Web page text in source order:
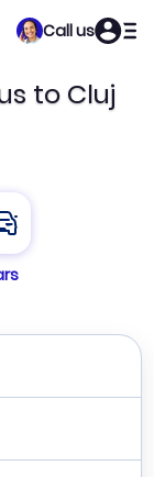
Call us
to Cluj